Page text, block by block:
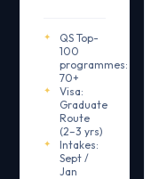
QS Top-
100
programmes:
70+
Visa:
Graduate
Route
(2–3 yrs)
Intakes:
Sept /
Jan